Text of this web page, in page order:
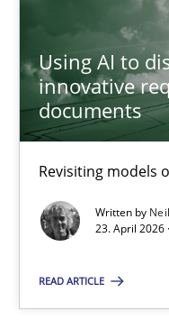
Using AI to
innovative
documents
Revisiting models
Written by
23. April 2026
READ ARTICLE
22 minutes
Using AI to
Revisiting models of